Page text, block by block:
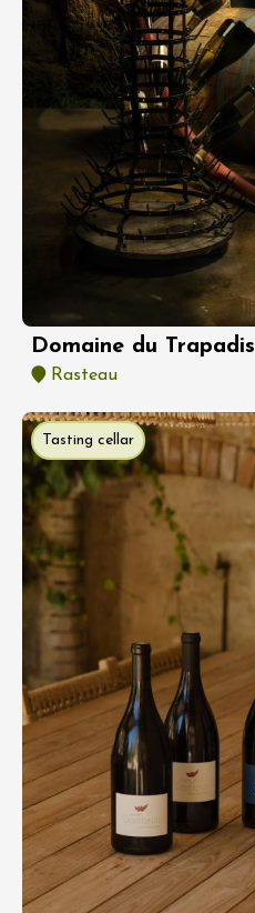
Domaine du Trapadis
Rasteau
Tasting cellar